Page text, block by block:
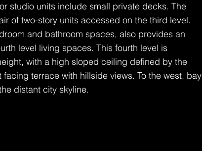
studio units include small private decks. The
of two-story units accessed on the third level.
and bathroom spaces, also provides an
level living spaces. This fourth level is
with a high sloped ceiling defined by the
terrace with hillside views. To the west, bay
distant city skyline.